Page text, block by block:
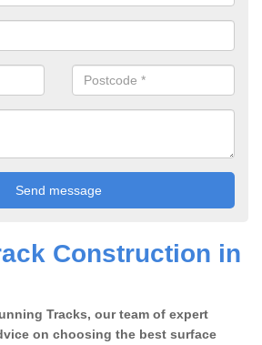
Construction in
Tracks, our team of expert
on choosing the best surface